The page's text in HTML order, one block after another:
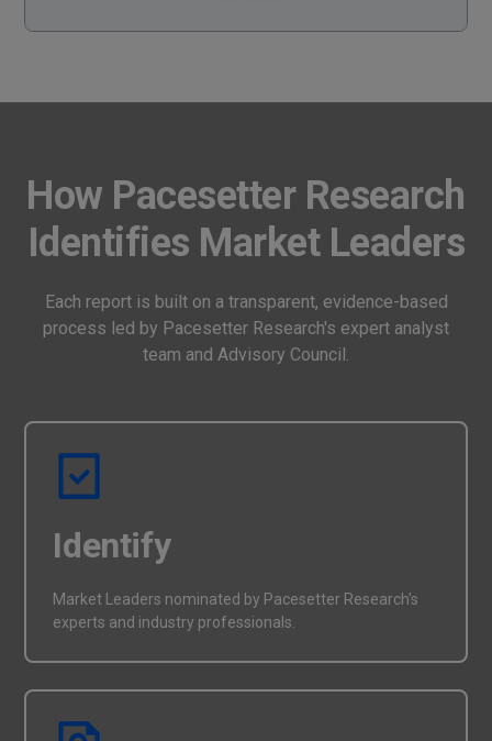
How Pacesetter Research
Identifies Market Leaders
Each report is built on a transparent, evidence-based
process led by Pacesetter Research's expert analyst
team and Advisory Council.
Identify
Market Leaders nominated by Pacesetter Research's
experts and industry professionals.